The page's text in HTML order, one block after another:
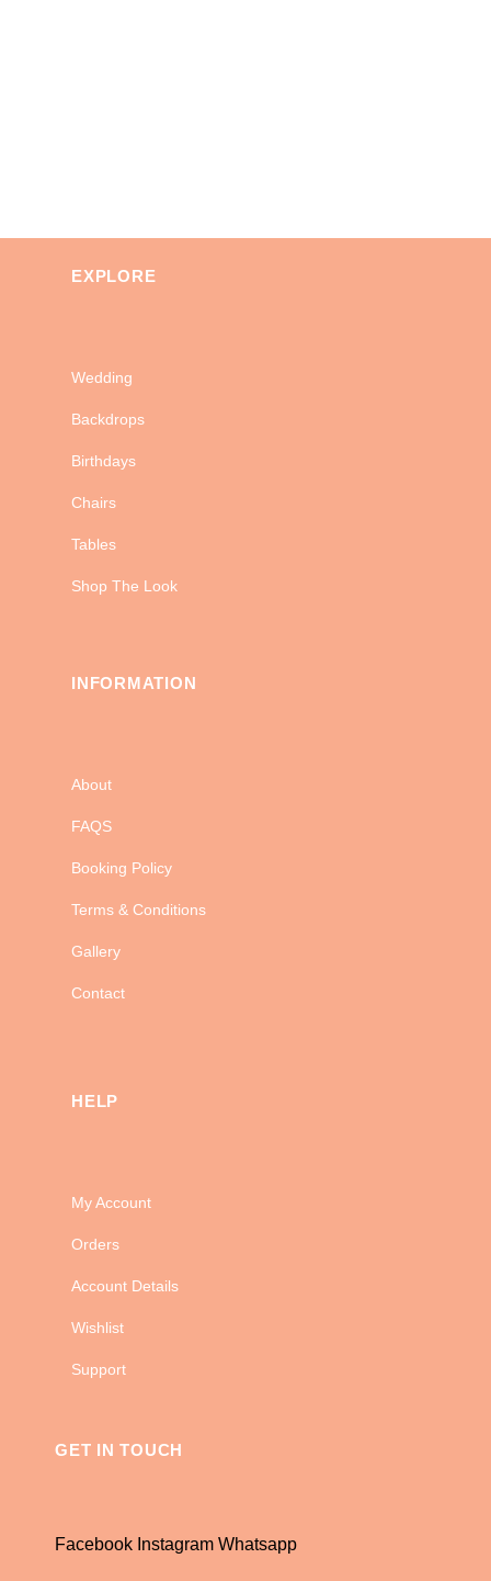
EXPLORE
Wedding
Backdrops
Birthdays
Chairs
Tables
Shop The Look
INFORMATION
About
FAQS
Booking Policy
Terms & Conditions
Gallery
Contact
HELP
My Account
Orders
Account Details
Wishlist
Support
GET IN TOUCH
Facebook Instagram Whatsapp